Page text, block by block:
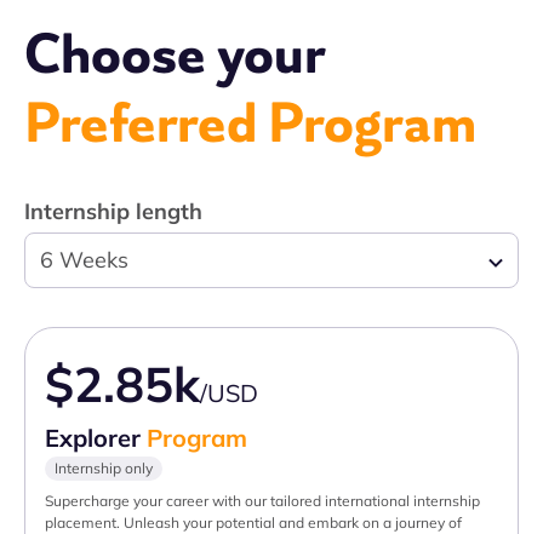
Choose your
Preferred Program
Internship length
6 Weeks
$2.85k/USD
Explorer Program
Internship only
Supercharge your career with our tailored international internship
placement. Unleash your potential and embark on a journey of